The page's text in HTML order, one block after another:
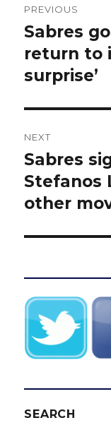
PREVIOUS
Previous
post:
Sabres
return to
surprise’
NEXT
Next
post:
Sabres
Stefanos
other
SEARCH